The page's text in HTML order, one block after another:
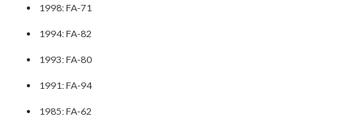
1998: FA-71
1994: FA-82
1993: FA-80
1991: FA-94
1985: FA-62